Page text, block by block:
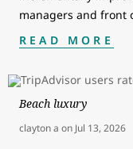
managers and front
READ MORE
Beach luxury
clayton a on Jul 13, 2026